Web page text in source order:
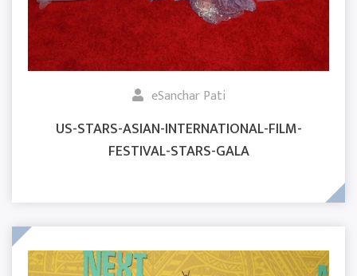
eSanchar Pati
US-STARS-ASIAN-INTERNATIONAL-FILM-
FESTIVAL-STARS-GALA